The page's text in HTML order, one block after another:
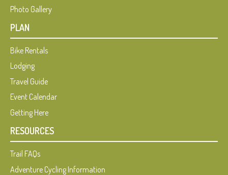
Photo Gallery
PLAN
Bike Rentals
Lodging
Travel Guide
Event Calendar
Getting Here
RESOURCES
Trail FAQs
Adventure Cycling Information